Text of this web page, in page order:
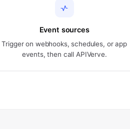
Event sources
Trigger on webhooks, schedules, or app
events, then call APIVerve.